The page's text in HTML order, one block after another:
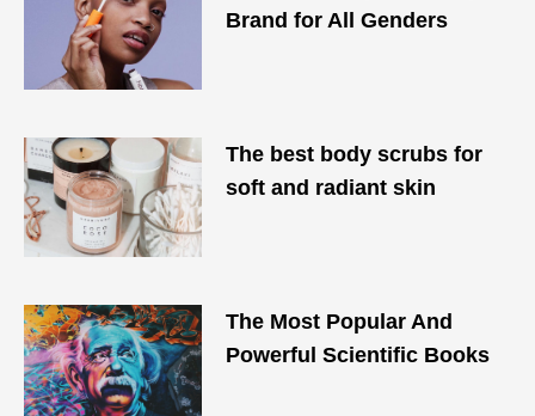
Brand for All Genders
The best body scrubs for
soft and radiant skin
The Most Popular And
Powerful Scientific Books